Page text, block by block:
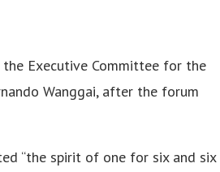
Executive Committee for the
Wanggai, after the forum
“the spirit of one for six and six